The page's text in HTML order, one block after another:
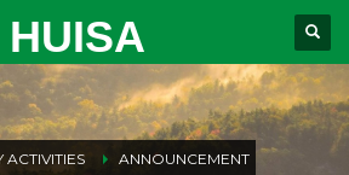
HUISA
ACTIVITIES ANNOUNCEMENT